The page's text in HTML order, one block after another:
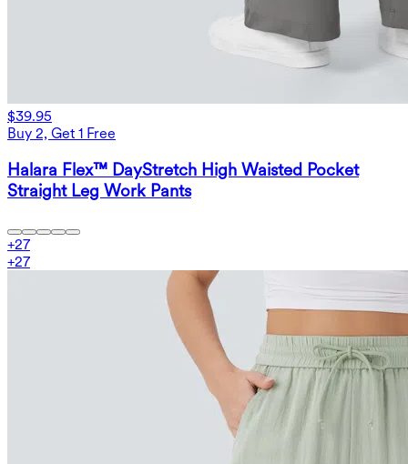
$39.95
Buy 2, Get 1 Free
Halara Flex™ DayStretch High Waisted Pocket
Straight Leg Work Pants
+27
+27